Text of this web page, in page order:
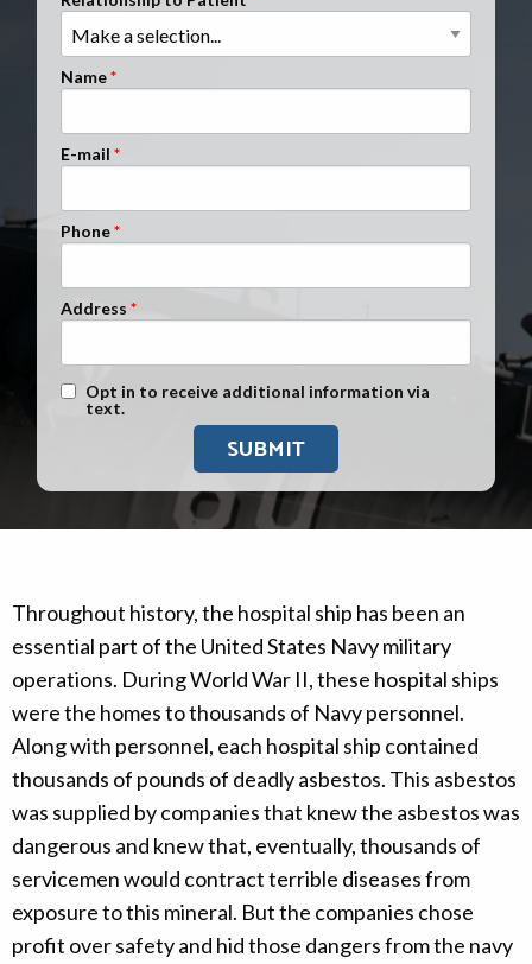
Clients Nationwide
Mesothelioma News
Name
E-mail
Phone
Address
Text Message Opt-In
Opt in to receive additional information via
text.
Throughout history, the hospital ship has been an
essential part of the United States Navy military
operations. During World War II, these hospital ships
were the homes to thousands of Navy personnel.
Along with personnel, each hospital ship contained
thousands of pounds of deadly asbestos. This asbestos
was supplied by companies that knew the asbestos was
dangerous and knew that, eventually, thousands of
servicemen would contract terrible diseases from
exposure to this mineral. But the companies chose
profit over safety and hid those dangers from the navy